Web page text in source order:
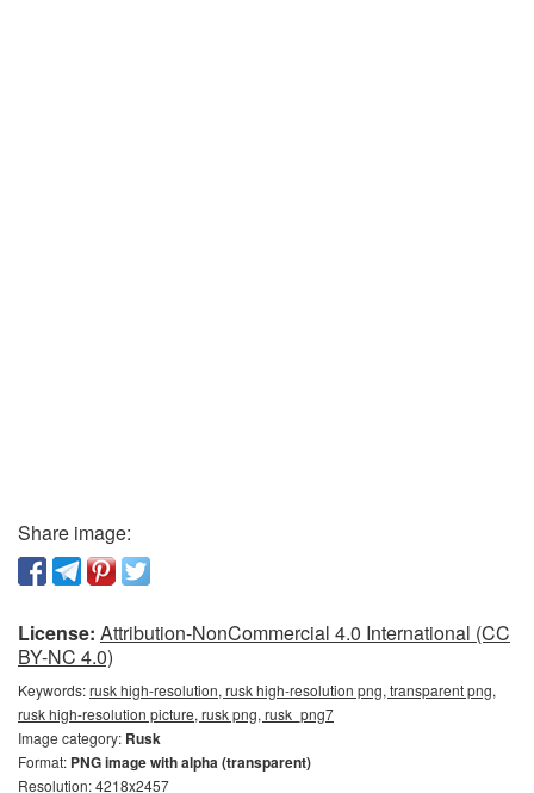
Share image:
License: Attribution-NonCommercial 4.0 International (CC
BY-NC 4.0)
Keywords:rusk high-resolution, rusk high-resolution png, transparent png,
rusk high-resolution picture, rusk png, rusk_png7
Image category: Rusk
Format: PNG image with alpha (transparent)
Resolution: 4218x2457